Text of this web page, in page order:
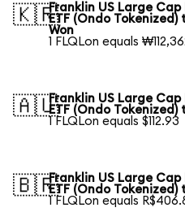
🇰🇷Franklin US Large
ETF (Ondo Tokenized)
Won
1 FLQLon equals
🇦🇺Franklin US Large
ETF (Ondo
1 FLQLon equals $112.93
🇧🇷Franklin US Large
ETF (Ondo Tokenized)
1 FLQLon equals